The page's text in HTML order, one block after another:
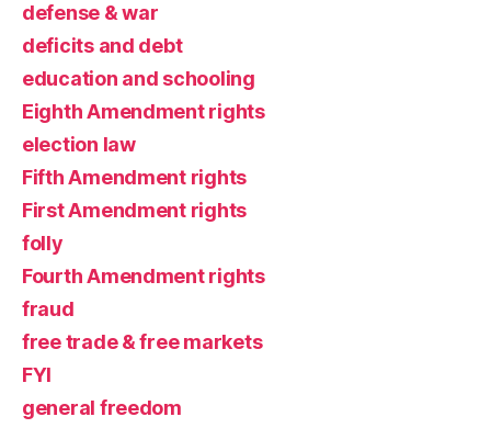
defense & war
deficits and debt
education and schooling
Eighth Amendment rights
election law
Fifth Amendment rights
First Amendment rights
folly
Fourth Amendment rights
fraud
free trade & free markets
FYI
general freedom